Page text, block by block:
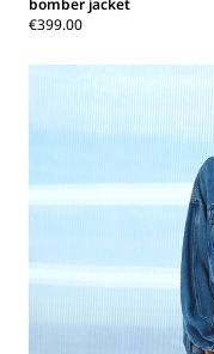
bomber jacket
€399.00